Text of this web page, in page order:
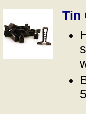
Tin